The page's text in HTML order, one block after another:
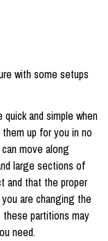
with some setups
and simple when
up for you in no
move along
large sections of
and that the proper
are changing the
partitions may
need.